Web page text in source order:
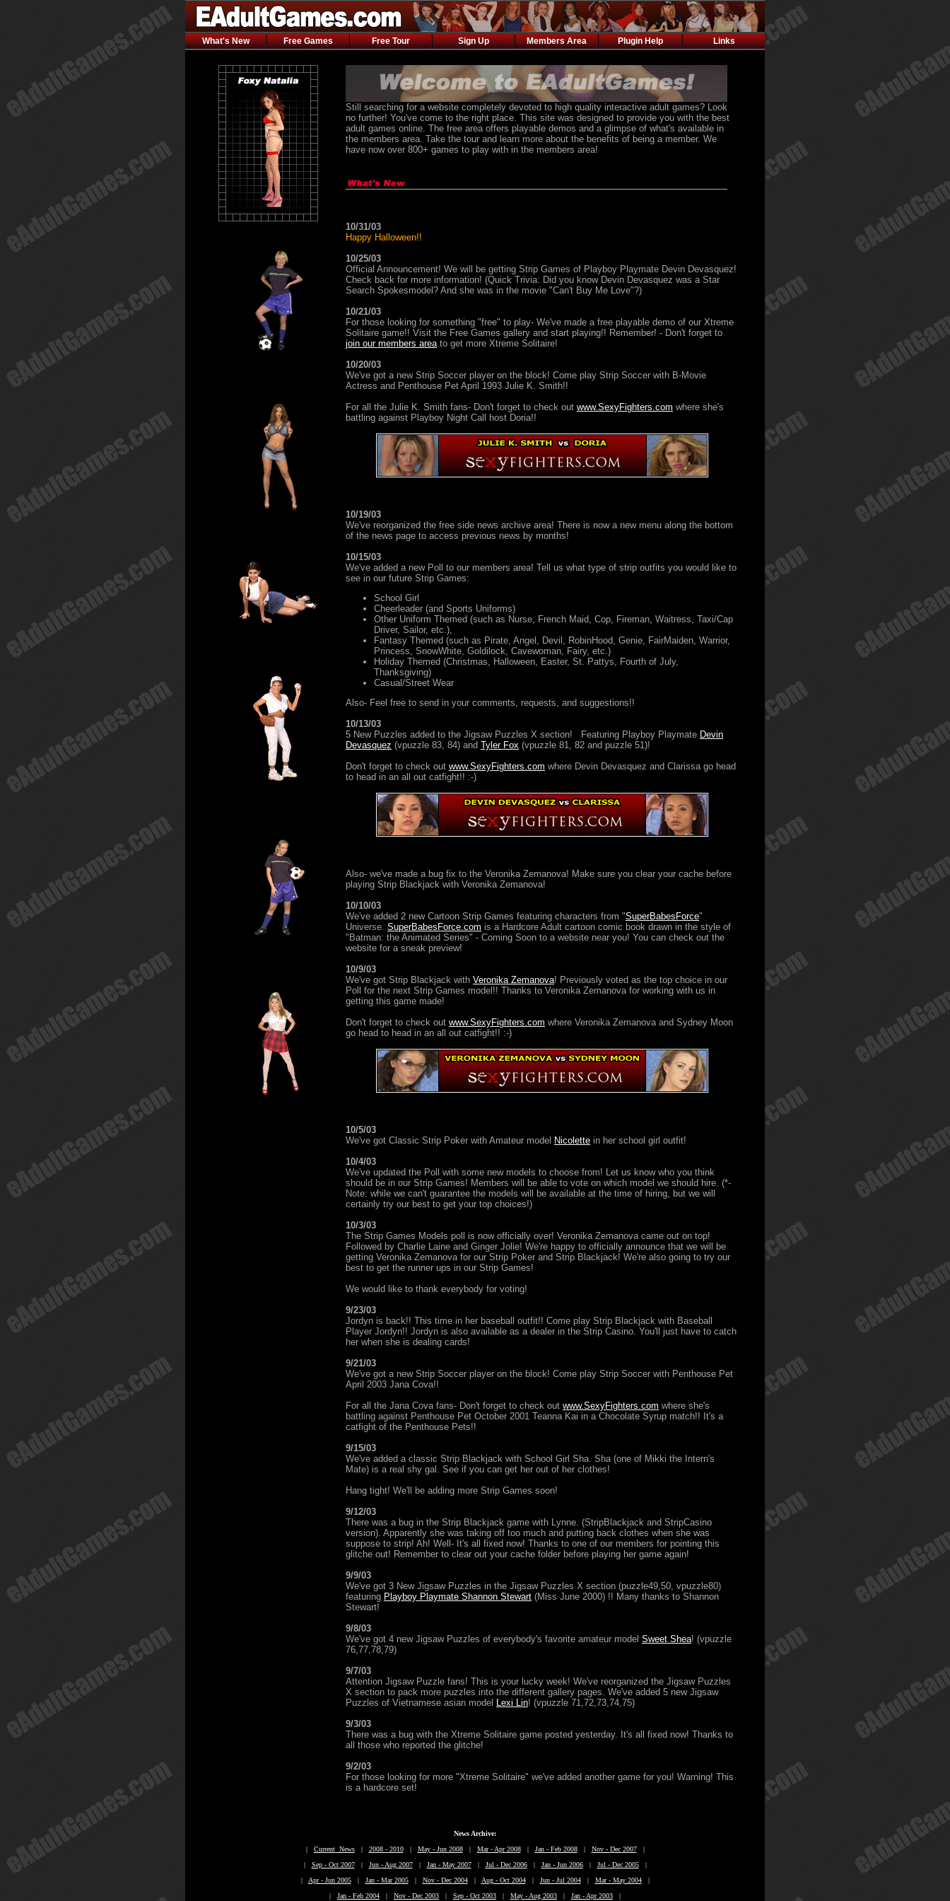
What's New Free Games Free Tour Sign Up Members Area Plugin Help Links
Still searching for a website completely devoted to high quality interactive adult games? Look
no further! You've come to the right place. This site was designed to provide you with the best
adult games online. The free area offers playable demos and a glimpse of what's available in
the members area. Take the tour and learn more about the benefits of being a member. We
have now over 800+ games to play with in the members area!
10/31/03
Happy Halloween!!
10/25/03
Official Announcement! We will be getting Strip Games of Playboy Playmate Devin Devasquez!
Check back for more information! (Quick Trivia: Did you know Devin Devasquez was a Star
Search Spokesmodel? And she was in the movie "Can't Buy Me Love"?)
10/21/03
For those looking for something "free" to play- We've made a free playable demo of our Xtreme
Solitaire game!! Visit the Free Games gallery and start playing!! Remember! - Don't forget to
join our members areato get more Xtreme Solitaire!
10/20/03
We've got a new Strip Soccer player on the block! Come play Strip Soccer with B-Movie
Actress and Penthouse Pet April 1993 Julie K. Smith!!
For all the Julie K. Smith fans- Don't forget to check out www.SexyFighters.com where she's
battling against Playboy Night Call host Doria!!
10/19/03
We've reorganized the free side news archive area! There is now a new menu along the bottom
of the news page to access previous news by months!
10/15/03
We've added a new Poll to our members area! Tell us what type of strip outfits you would like to
see in our future Strip Games:
School Girl
Cheerleader (and Sports Uniforms)
Other Uniform Themed (such as Nurse, French Maid, Cop, Fireman, Waitress, Taxi/Cap
Driver, Sailor, etc.),
Fantasy Themed (such as Pirate, Angel, Devil, RobinHood, Genie, FairMaiden, Warrior,
Princess, SnowWhite, Goldilock, Cavewoman, Fairy, etc.)
Holiday Themed (Christmas, Halloween, Easter, St. Pattys, Fourth of July,
Thanksgiving)
Casual/Street Wear
Also- Feel free to send in your comments, requests, and suggestions!!
10/13/03
5 New Puzzles added to the Jigsaw Puzzles X section! Featuring Playboy Playmate Devin
Devasquez (vpuzzle 83, 84) and Tyler Fox (vpuzzle 81, 82 and puzzle 51)!
Don't forget to check out www.SexyFighters.com where Devin Devasquez and Clarissa go head
to head in an all out catfight!! :-)
Also- we've made a bug fix to the Veronika Zemanova! Make sure you clear your cache before
playing Strip Blackjack with Veronika Zemanova!
10/10/03
We've added 2 new Cartoon Strip Games featuring characters from "SuperBabesForce"
Universe. SuperBabesForce.com is a Hardcore Adult cartoon comic book drawn in the style of
"Batman: the Animated Series" - Coming Soon to a website near you! You can check out the
website for a sneak preview!
10/9/03
We've got Strip Blackjack with Veronika Zemanova! Previously voted as the top choice in our
Poll for the next Strip Games model!! Thanks to Veronika Zemanova for working with us in
getting this game made!
Don't forget to check out www.SexyFighters.com where Veronika Zemanova and Sydney Moon
go head to head in an all out catfight!! :-)
10/5/03
We've got Classic Strip Poker with Amateur model Nicolette in her school girl outfit!
10/4/03
We've updated the Poll with some new models to choose from! Let us know who you think
should be in our Strip Games! Members will be able to vote on which model we should hire. (*-
Note: while we can't guarantee the models will be available at the time of hiring, but we will
certainly try our best to get your top choices!)
10/3/03
The Strip Games Models poll is now officially over! Veronika Zemanova came out on top!
Followed by Charlie Laine and Ginger Jolie! We're happy to officially announce that we will be
getting Veronika Zemanova for our Strip Poker and Strip Blackjack! We're also going to try our
best to get the runner ups in our Strip Games!
We would like to thank everybody for voting!
9/23/03
Jordyn is back!! This time in her baseball outfit!! Come play Strip Blackjack with Baseball
Player Jordyn!! Jordyn is also available as a dealer in the Strip Casino. You'll just have to catch
her when she is dealing cards!
9/21/03
We've got a new Strip Soccer player on the block! Come play Strip Soccer with Penthouse Pet
April 2003 Jana Cova!!
For all the Jana Cova fans- Don't forget to check out www.SexyFighters.com where she's
battling against Penthouse Pet October 2001 Teanna Kai in a Chocolate Syrup match!! It's a
catfight of the Penthouse Pets!!
9/15/03
We've added a classic Strip Blackjack with School Girl Sha. Sha (one of Mikki the Intern's
Mate) is a real shy gal. See if you can get her out of her clothes!
Hang tight! We'll be adding more Strip Games soon!
9/12/03
There was a bug in the Strip Blackjack game with Lynne. (StripBlackjack and StripCasino
version). Apparently she was taking off too much and putting back clothes when she was
suppose to strip! Ah! Well- It's all fixed now! Thanks to one of our members for pointing this
glitche out! Remember to clear out your cache folder before playing her game again!
9/9/03
We've got 3 New Jigsaw Puzzles in the Jigsaw Puzzles X section (puzzle49,50, vpuzzle80)
featuring Playboy Playmate Shannon Stewart (Miss June 2000) !! Many thanks to Shannon
Stewart!
9/8/03
We've got 4 new Jigsaw Puzzles of everybody's favorite amateur model Sweet Shea! (vpuzzle
76,77,78,79)
9/7/03
Attention Jigsaw Puzzle fans! This is your lucky week! We've reorganized the Jigsaw Puzzles
X section to pack more puzzles into the different gallery pages. We've added 5 new Jigsaw
Puzzles of Vietnamese asian model Lexi Lin! (vpuzzle 71,72,73,74,75)
9/3/03
There was a bug with the Xtreme Solitaire game posted yesterday. It's all fixed now! Thanks to
all those who reported the glitche!
9/2/03
For those looking for more "Xtreme Solitaire" we've added another game for you! Warning! This
is a hardcore set!
News Archive:
| Current News| 2008 - 2010| May - Jun 2008| Mar - Apr 2008| Jan - Feb 2008| Nov - Dec 2007|
| Sep - Oct 2007| Jun - Aug 2007| Jan - May 2007| Jul - Dec 2006| Jan - Jun 2006| Jul - Dec 2005|
|
Apr - Jun 2005| Jan - Mar 2005| Nov - Dec 2004| Aug - Oct 2004| Jun - Jul 2004| Mar - May 2004|
| Jan - Feb 2004 | Nov - Dec 2003 | Sep - Oct 2003 | May - Aug 2003 | Jan - Apr 2003 |